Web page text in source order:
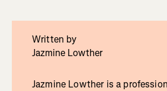
Written by
Jazmine Lowther
Jazmine Lowther is a